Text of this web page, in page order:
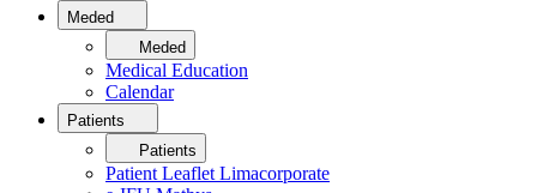
Meded
Meded
Medical Education
Calendar
Patients
Patients
Patient Leaflet Limacorporate